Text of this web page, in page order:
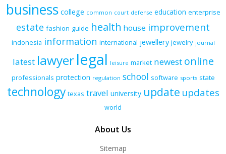
business college common court defense education enterprise
estate fashion guide health house improvement
indonesia information international jewellery jewelry journal
latest lawyerlegal leisure market newest online
professionals protection regulation school software sports state
technology texas travel university update updates
world
About Us
Sitemap